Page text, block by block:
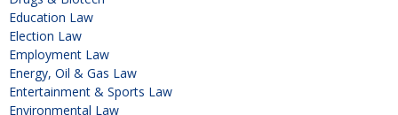
Education Law
Election Law
Employment Law
Energy, Oil & Gas Law
Entertainment & Sports Law
Environmental Law